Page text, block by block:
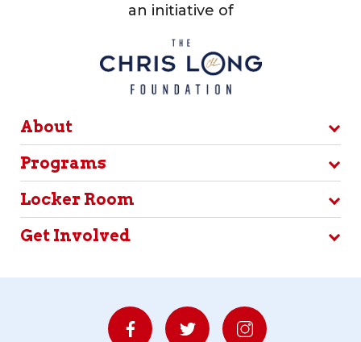
an initiative of
About
Programs
Locker Room
Get Involved